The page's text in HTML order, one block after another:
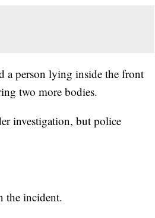
a person lying inside the front
two more bodies.
investigation, but police
the incident.